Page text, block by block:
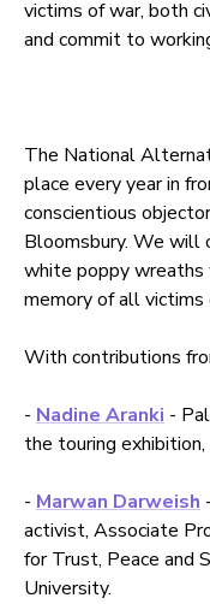
victims of war, both
and commit to
The National
place every year in
conscientious
Bloomsbury. We will
white poppy wreaths
memory of all victims
With contributions
- Nadine Aranki -
the touring exhibition,
- Marwan Darweish
activist, Associate
for Trust, Peace and
University.